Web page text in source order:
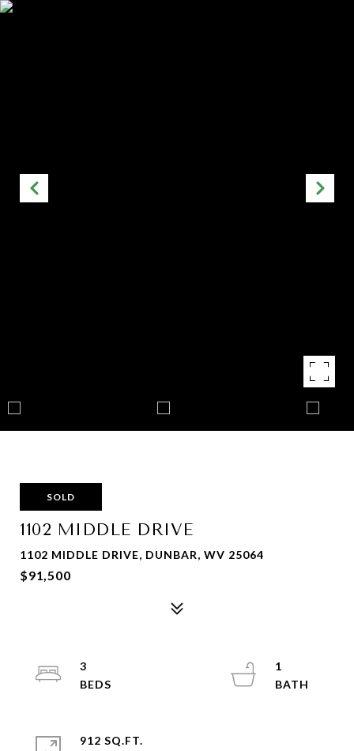
SOLD
1102 MIDDLE DRIVE
1102 MIDDLE DRIVE, DUNBAR, WV 25064
$91,500
3
1
912 SQ.FT.